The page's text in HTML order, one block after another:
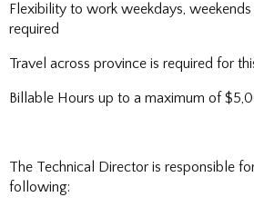
Flexibility to work weekdays, weekends
required
Travel across province is required for
Billable Hours up to a maximum of
The Technical Director is responsible
following: